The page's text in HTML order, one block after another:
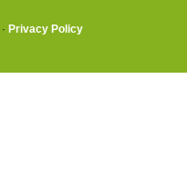
· Privacy Policy